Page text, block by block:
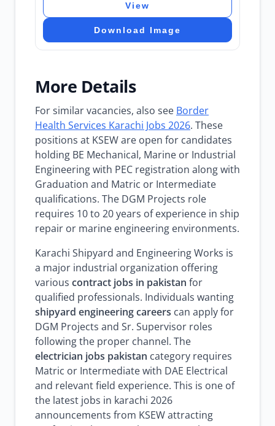
View
Download Image
More Details
For similar vacancies, also see Border
Health Services Karachi Jobs 2026. These
positions at KSEW are open for candidates
holding BE Mechanical, Marine or Industrial
Engineering with PEC registration along with
Graduation and Matric or Intermediate
qualifications. The DGM Projects role
requires 10 to 20 years of experience in ship
repair or marine engineering environments.
Karachi Shipyard and Engineering Works is
a major industrial organization offering
various contract jobs in pakistan for
qualified professionals. Individuals wanting
shipyard engineering careers can apply for
DGM Projects and Sr. Supervisor roles
following the proper channel. The
electrician jobs pakistan category requires
Matric or Intermediate with DAE Electrical
and relevant field experience. This is one of
the latest jobs in karachi 2026
announcements from KSEW attracting